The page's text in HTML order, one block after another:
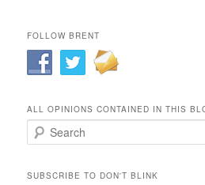
FOLLOW BRENT
ALL OPINIONS CONTAINED IN THIS
Search
SUBSCRIBE TO DON'T BLINK